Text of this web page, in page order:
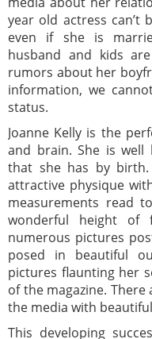
year old actress can’t
even if she is
husband and kids
rumors about her
information, we
status.
Joanne Kelly is the
and brain. She is
that she has by
attractive physique
measurements read
wonderful height of
numerous pictures
posed in beautiful
pictures flaunting her
of the magazine.
the media with
This developing